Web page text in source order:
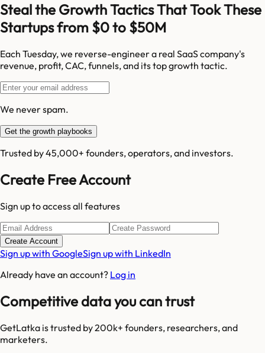
Steal the Growth Tactics That Took These
Startups from $0 to $50M
Each Tuesday, we reverse-engineer a real SaaS company's
revenue, profit, CAC, funnels, and its top growth tactic.
We never spam.
Get the growth playbooks
Trusted by 45,000+ founders, operators, and investors.
Create Free Account
Sign up to access all features
Create Account
Sign up with GoogleSign up with LinkedIn
Already have an account? Log in
Competitive data you can trust
GetLatka is trusted by 200k+ founders, researchers, and
marketers.